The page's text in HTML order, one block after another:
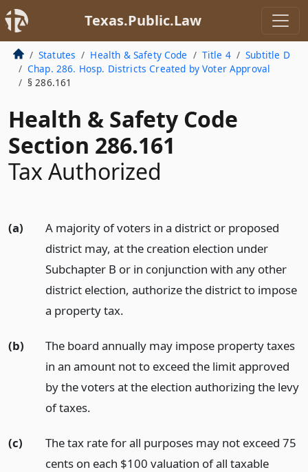
Texas.Public.Law
Statutes Health & Safety Code Title 4
Subtitle D
Chap. 286. Hosp. Districts Created by Voter Approval
§ 286.161
Health & Safety Code
Section 286.161
Tax Authorized
(a)
A majority of voters in a district or proposed
district may, at the creation election under
Subchapter B or in conjunction with any other
district election, authorize the district to impose
a property tax.
(b)
The board annually may impose property taxes
in an amount not to exceed the limit approved
by the voters at the election authorizing the levy
of taxes.
(c)
The tax rate for all purposes may not exceed 75
cents on each $100 valuation of all taxable